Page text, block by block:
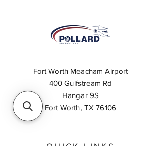
Fort Worth Meacham Airport
400 Gulfstream Rd
Hangar 9S
Fort Worth, TX 76106